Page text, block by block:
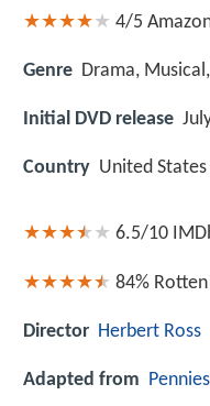
4/5
Genre Drama,
Initial DVD release
Country United States
6.5/10
84%
Director Herbert Ross
Adapted from